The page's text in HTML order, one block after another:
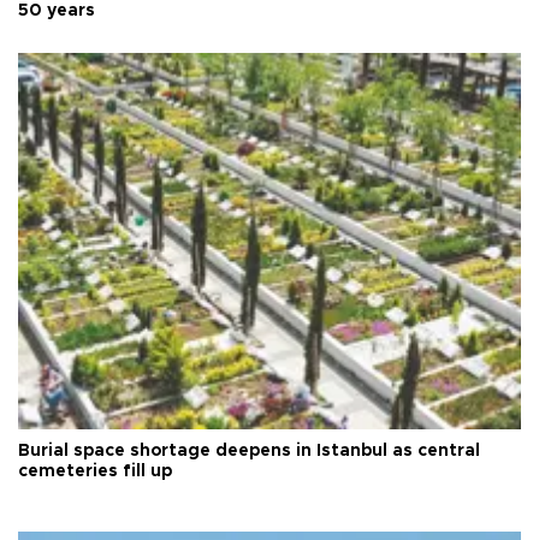
50 years
Burial space shortage deepens in Istanbul as central
cemeteries fill up